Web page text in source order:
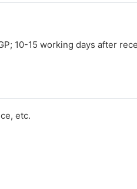
10-15 working days after
etc.